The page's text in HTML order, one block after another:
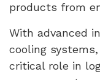
products from
With advanced
cooling
critical role in